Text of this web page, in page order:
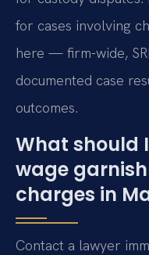
for cases involving
here — firm-wide,
documented case
outcomes.
What should
wage
charges in
Contact a lawyer